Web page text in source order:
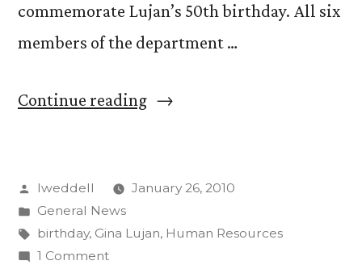
commemorate Lujan’s 50th birthday. All six
members of the department …
Continue reading“The
celebration”
Posted
by
lweddell
January 26, 2010
Posted
in
General News
Tags:
birthday, Gina Lujan, Human Resources
1 Commenton